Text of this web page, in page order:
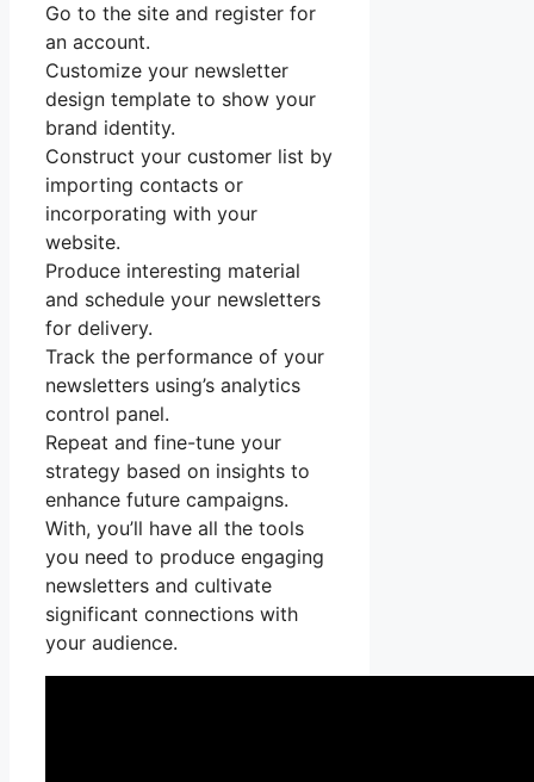
Go to the site and register for
an account.
Customize your newsletter
design template to show your
brand identity.
Construct your customer list by
importing contacts or
incorporating with your
website.
Produce interesting material
and schedule your newsletters
for delivery.
Track the performance of your
newsletters using’s analytics
control panel.
Repeat and fine-tune your
strategy based on insights to
enhance future campaigns.
With, you’ll have all the tools
you need to produce engaging
newsletters and cultivate
significant connections with
your audience.